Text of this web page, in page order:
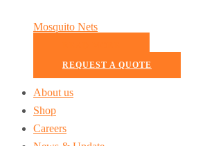
Mosquito Nets
REQUEST A QUOTE
About us
Shop
Careers